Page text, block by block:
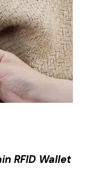
RFID Wallet